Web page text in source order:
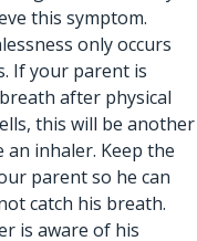
this symptom.
only occurs
If your parent is
after physical
this will be another
inhaler. Keep the
parent so he can
catch his breath.
is aware of his